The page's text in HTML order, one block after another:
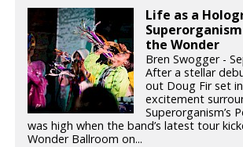
Life as a
the Wonder
Bren Swogger -
After a stellar
out Doug Fir set
excitement
Superorganism’s
was high when the band’s latest tour
Wonder Ballroom on...